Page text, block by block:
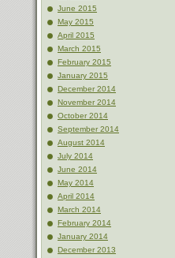
June 2015
May 2015
April 2015
March 2015
February 2015
January 2015
December 2014
November 2014
October 2014
September 2014
August 2014
July 2014
June 2014
May 2014
April 2014
March 2014
February 2014
January 2014
December 2013